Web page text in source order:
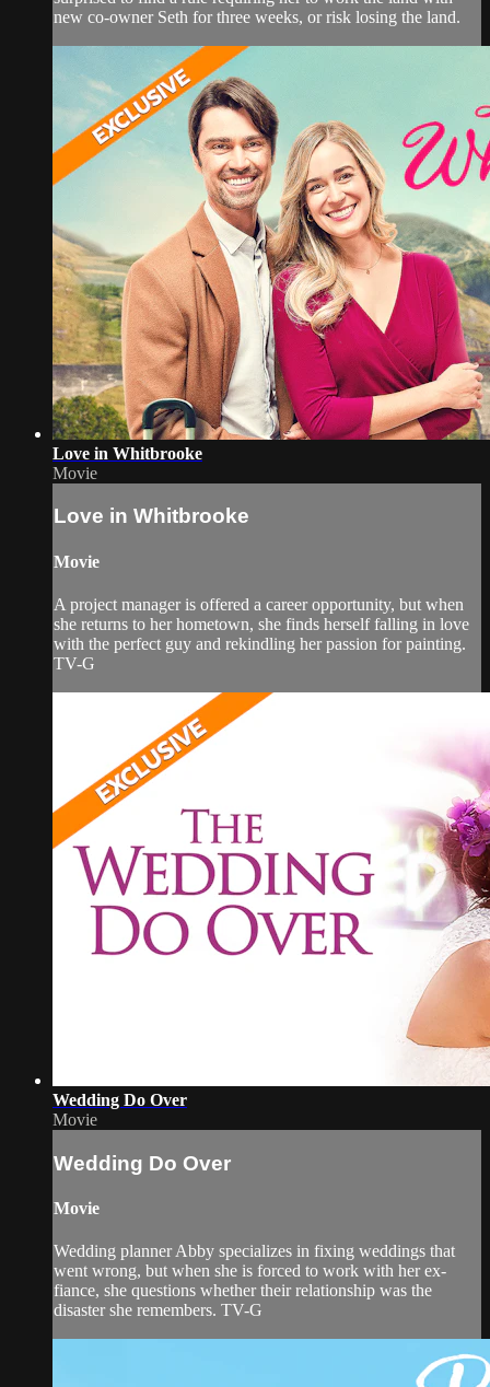
new co-owner Seth for three weeks, or risk losing the land.
Love in Whitbrooke
Movie
Love in Whitbrooke
Movie
A project manager is offered a career opportunity, but when
she returns to her hometown, she finds herself falling in love
with the perfect guy and rekindling her passion for painting.
TV-G
Wedding Do Over
Movie
Wedding Do Over
Movie
Wedding planner Abby specializes in fixing weddings that
went wrong, but when she is forced to work with her ex-
fiance, she questions whether their relationship was the
disaster she remembers. TV-G